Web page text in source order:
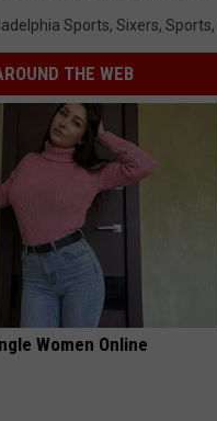
Sports, Sixers, Sports,
THE WEB
Women Online